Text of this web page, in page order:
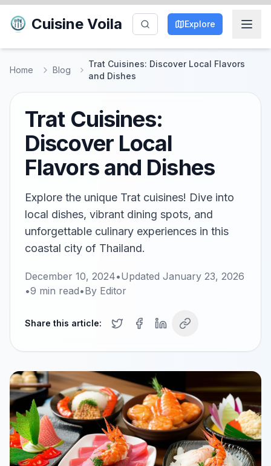
Cuisine Voila Explore
Home Blog
Trat Cuisines: Discover Local Flavors
and Dishes
Trat Cuisines:
Discover Local
Flavors and Dishes
Explore the unique Trat cuisines! Dive into
local dishes, vibrant dining spots, and
unforgettable culinary experiences in this
coastal city of Thailand.
December 10, 2024•Updated January 23, 2026
•9 min read•By Editor
Share this article: